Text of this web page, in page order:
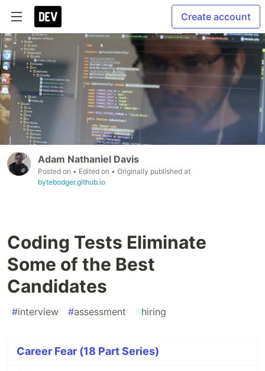
Create account
Adam Nathaniel Davis
Posted on • Edited on • Originally published at
bytebodger.github.io
Coding Tests Eliminate
Some of the Best
Candidates
#interview #assessment #hiring
Career Fear (18 Part Series)